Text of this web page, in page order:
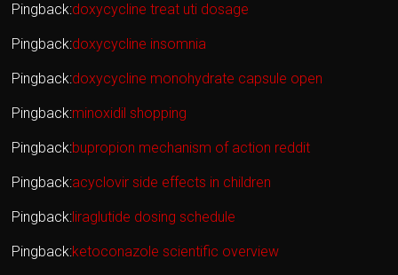
Pingback:doxycycline treat uti dosage
Pingback:doxycycline insomnia
Pingback:doxycycline monohydrate capsule open
Pingback:minoxidil shopping
Pingback:bupropion mechanism of action reddit
Pingback:acyclovir side effects in children
Pingback: liraglutide dosing schedule
Pingback:ketoconazole scientific overview